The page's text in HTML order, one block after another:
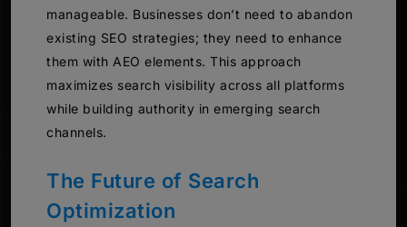
manageable. Businesses don’t need to abandon
existing SEO strategies; they need to enhance
them with AEO elements. This approach
maximizes search visibility across all platforms
while building authority in emerging search
channels.
The Future of Search
Optimization